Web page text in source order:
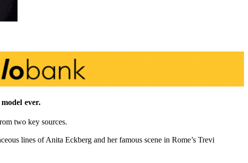
ever.
two key sources.
lines of Anita Eckberg and her famous scene in Rome’s Trevi